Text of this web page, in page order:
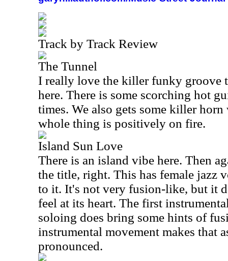
Track by Track Review
The Tunnel
I really love the killer funky groove
here. There is some scorching hot
times. We also gets some killer
whole thing is positively on fire.
Island Sun Love
There is an island vibe here. Then
the title, right. This has female jazz
to it. It's not very fusion-like, but it
feel at its heart. The first
soloing does bring some hints of
instrumental movement makes that
pronounced.